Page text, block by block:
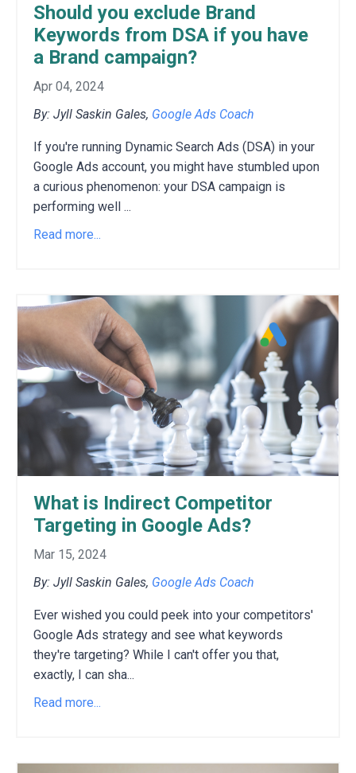
Should you exclude Brand
Keywords from DSA if you have
a Brand campaign?
Apr 04, 2024
By: Jyll Saskin Gales, Google Ads Coach
If you're running Dynamic Search Ads (DSA) in your
Google Ads account, you might have stumbled upon
a curious phenomenon: your DSA campaign is
performing well ...
Read more...
What is Indirect Competitor
Targeting in Google Ads?
Mar 15, 2024
By: Jyll Saskin Gales, Google Ads Coach
Ever wished you could peek into your competitors'
Google Ads strategy and see what keywords
they're targeting? While I can't offer you that,
exactly, I can sha...
Read more...